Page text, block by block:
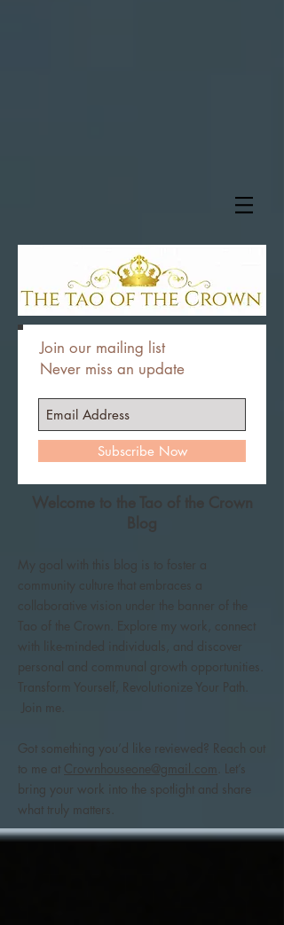
Join our mailing list
Never miss an update
Subscribe Now
Welcome to the Tao of the Crown
Blog
My goal with this blog is to foster a
community culture that embraces a
collaborative vision under the banner of the
Tao of the Crown. Explore my work, connect
with like-minded individuals, and discover
personal and communal growth opportunities.
Transform Yourself, Revolutionize Your Path.
Join me.
Got something you’d like reviewed? Reach out
to me at Crownhouseone@gmail.com
. Let’s
bring your work into the spotlight and share
what truly matters.